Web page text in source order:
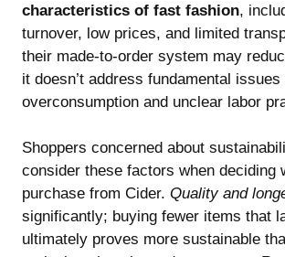
characteristics of fast fashion,
turnover, low prices, and limited
their made-to-order system may
it doesn’t address fundamental issues
overconsumption and unclear labor
Shoppers concerned about
consider these factors when deciding
purchase from Cider. Quality and
significantly; buying fewer items that
ultimately proves more sustainable